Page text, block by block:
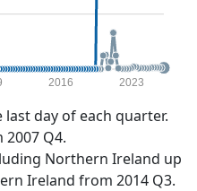
2016 2023
day of each quarter.
2007 Q4.
Northern Ireland up
Ireland from 2014 Q3.